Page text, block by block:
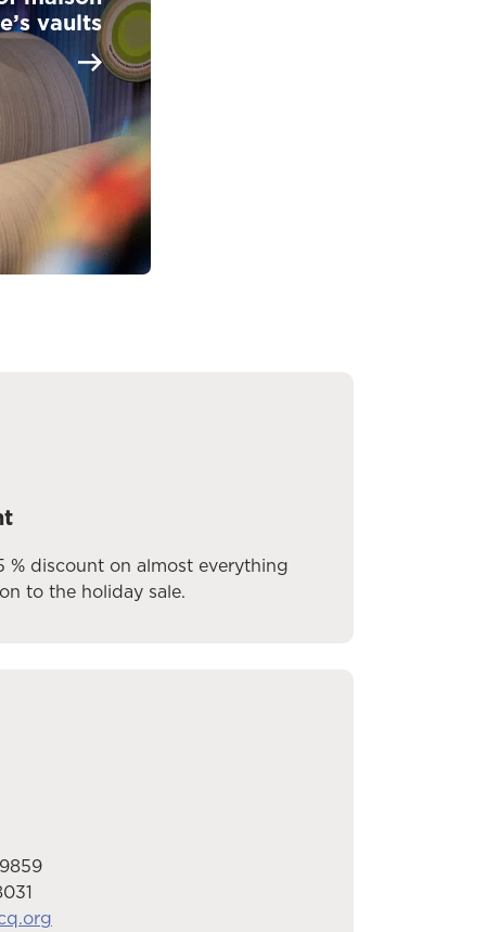
vaults
% discount on almost everything
to the holiday sale.